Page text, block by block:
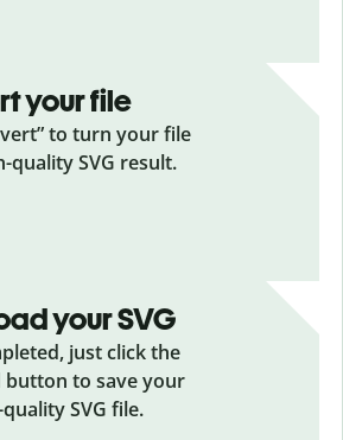
your file
to turn your file
quality SVG result.
your SVG
just click the
button to save your
SVG file.